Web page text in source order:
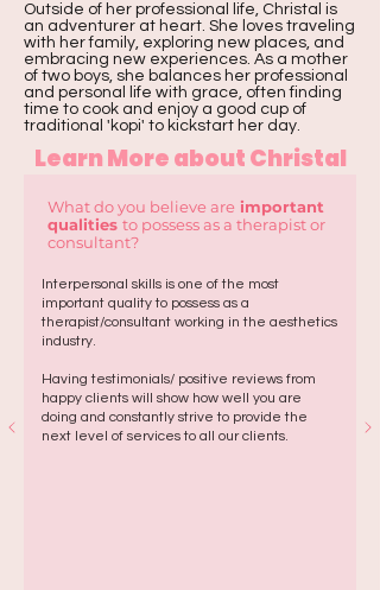
Outside of her professional life, Christal is
an adventurer at heart. She loves traveling
with her family, exploring new places, and
embracing new experiences. As a mother
of two boys, she balances her professional
and personal life with grace, often finding
time to cook and enjoy a good cup of
traditional 'kopi' to kickstart her day.
Learn More about Christal
What do you believe are important
qualities to possess as a therapist or
consultant?
Interpersonal skills is one of the most
important quality to possess as a
therapist/consultant working in the aesthetics
industry.
Having testimonials/ positive reviews from
happy clients will show how well you are
doing and constantly strive to provide the
next level of services to all our clients.